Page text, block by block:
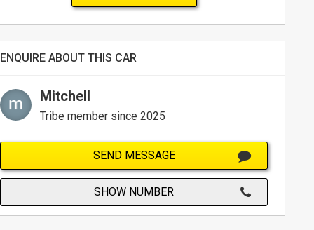
ENQUIRE ABOUT THIS CAR
Mitchell
Tribe member since 2025
SEND MESSAGE
SHOW NUMBER